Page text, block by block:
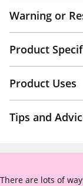
Warning or
Product
Product Uses
Tips and
There are lots of